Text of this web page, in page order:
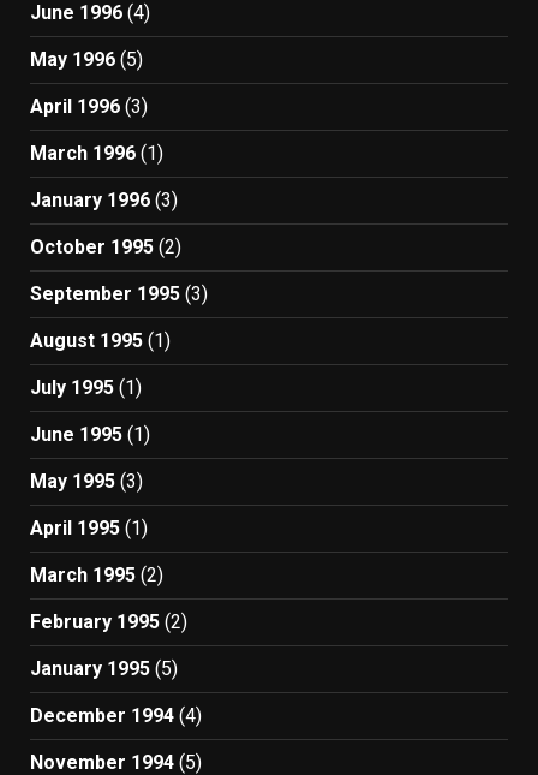
June 1996 (4)
May 1996 (5)
April 1996 (3)
March 1996 (1)
January 1996 (3)
October 1995 (2)
September 1995 (3)
August 1995 (1)
July 1995 (1)
June 1995 (1)
May 1995 (3)
April 1995 (1)
March 1995 (2)
February 1995 (2)
January 1995 (5)
December 1994 (4)
November 1994 (5)